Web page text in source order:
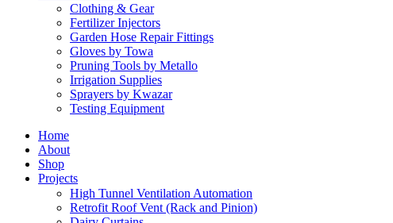
Clothing & Gear
Fertilizer Injectors
Garden Hose Repair Fittings
Gloves by Towa
Pruning Tools by Metallo
Irrigation Supplies
Sprayers by Kwazar
Testing Equipment
Home
About
Shop
Projects
High Tunnel Ventilation Automation
Retrofit Roof Vent (Rack and Pinion)